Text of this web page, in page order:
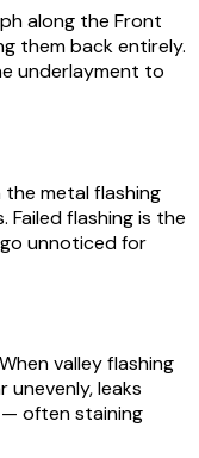
along the Front
them back entirely.
underlayment to
metal flashing
Failed flashing is the
unnoticed for
valley flashing
unevenly, leaks
often staining